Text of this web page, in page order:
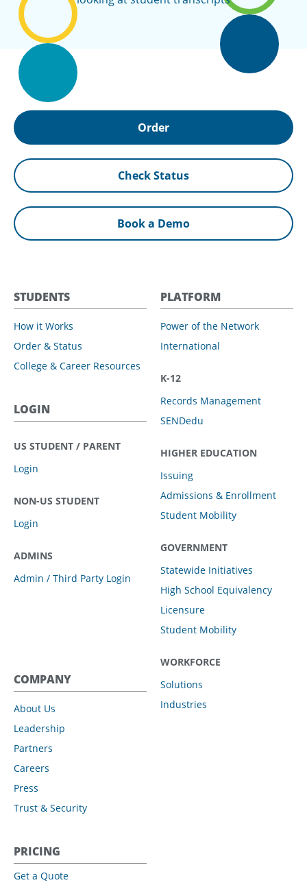
Order
Check Status
Book a Demo
STUDENTS
How it Works
Order & Status
College & Career Resources
LOGIN
US STUDENT / PARENT
Login
NON-US STUDENT
Login
ADMINS
Admin / Third Party Login
PLATFORM
Power of the Network
International
K-12
Records Management
SENDedu
HIGHER EDUCATION
Issuing
Admissions & Enrollment
Student Mobility
GOVERNMENT
Statewide Initiatives
High School Equivalency
Licensure
Student Mobility
WORKFORCE
Solutions
Industries
COMPANY
About Us
Leadership
Partners
Careers
Press
Trust & Security
PRICING
Get a Quote